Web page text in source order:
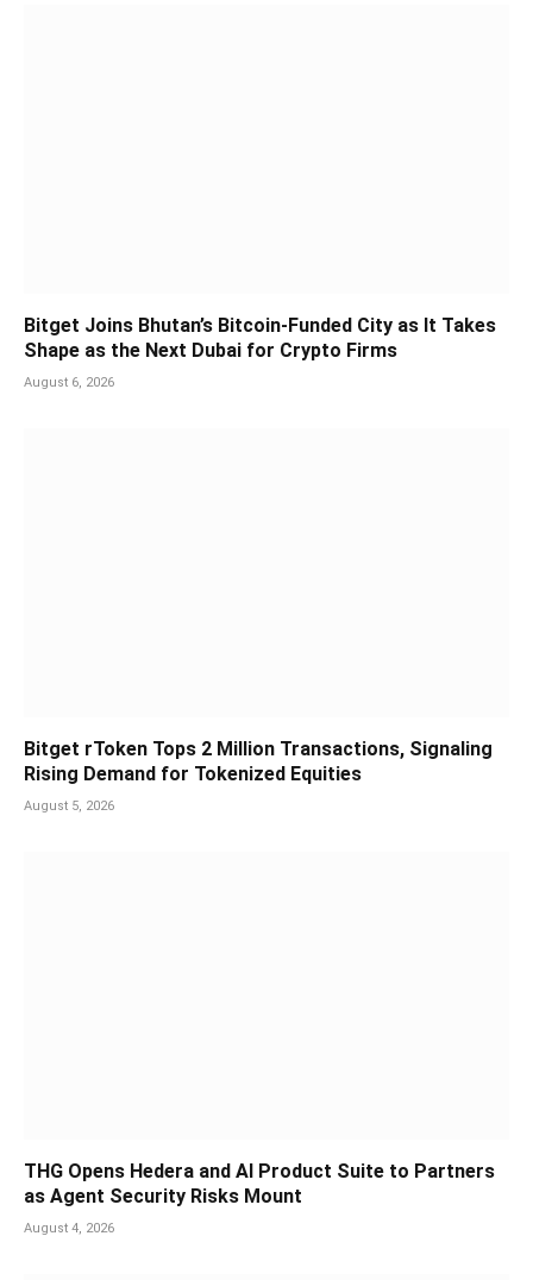
Bitget Joins Bhutan’s Bitcoin-Funded City as It Takes
Shape as the Next Dubai for Crypto Firms
August 6, 2026
Bitget rToken Tops 2 Million Transactions, Signaling
Rising Demand for Tokenized Equities
August 5, 2026
THG Opens Hedera and AI Product Suite to Partners
as Agent Security Risks Mount
August 4, 2026